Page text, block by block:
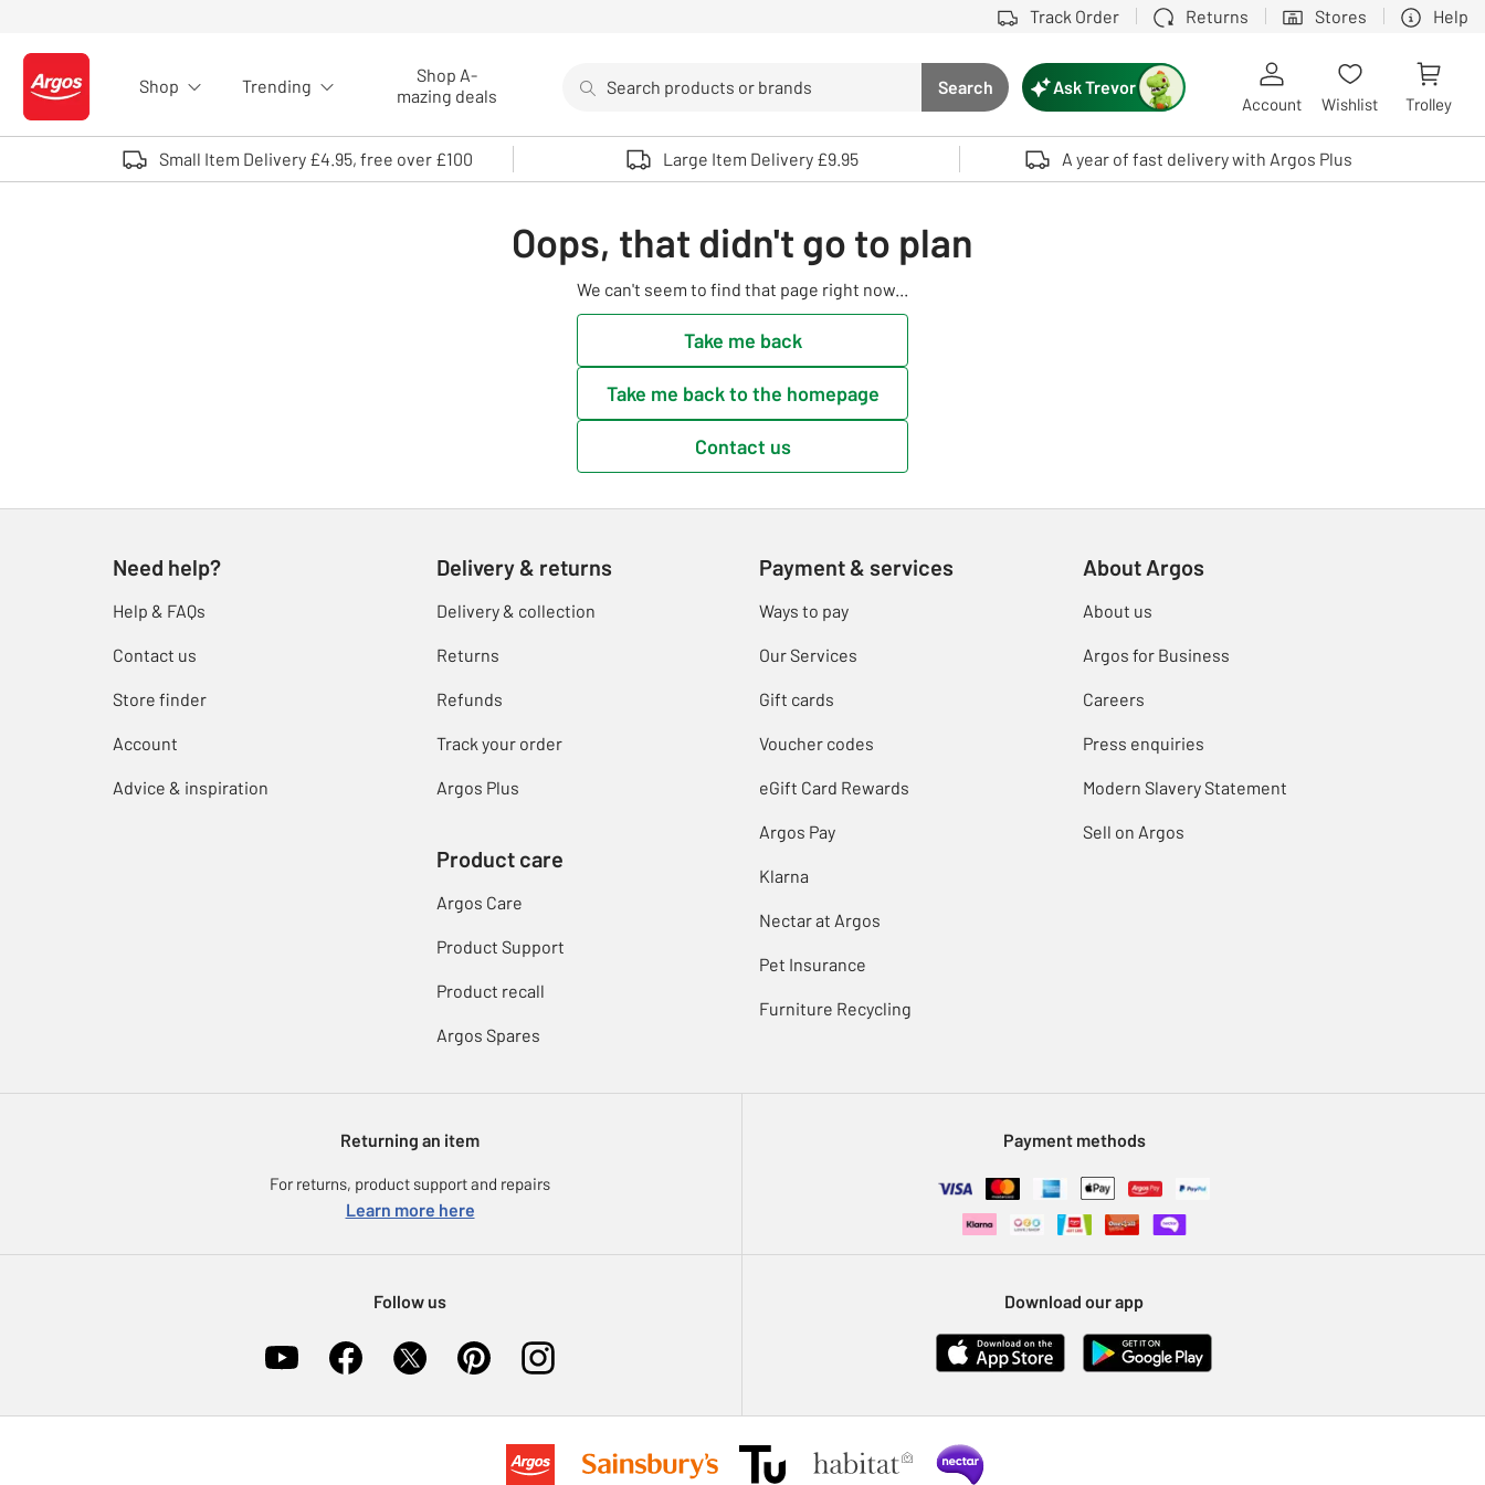
Track Order Returns Stores Help
Logo - go to homepage
Shop Trending
Shop A-
mazing deals
Search button
Search
Use up and down arrows to review and enter to select. Touch device users, explore by touch or with swipe gestures.
Ask Trevor
Account Wishlist Trolley
Small Item Delivery £4.95, free over £100 Large Item Delivery £9.95 A year of fast delivery with Argos Plus
Oops, that didn't go to plan
We can't seem to find that page right now...
Take me back
Take me back to the homepage
Contact us
Need help?
Help & FAQs
Contact us
Store finder
Account
Advice & inspiration
Delivery & returns
Delivery & collection
Returns
Refunds
Track your order
Argos Plus
Product care
Argos Care
Product Support
Product recall
Argos Spares
Payment & services
Ways to pay
Our Services
Gift cards
Voucher codes
eGift Card Rewards
Argos Pay
Klarna
Nectar at Argos
Pet Insurance
Furniture Recycling
About Argos
About us
Argos for Business
Careers
Press enquiries
Modern Slavery Statement
Sell on Argos
Returning an item
For returns, product support and repairs
Learn more here
Payment methods
Follow us Download our app